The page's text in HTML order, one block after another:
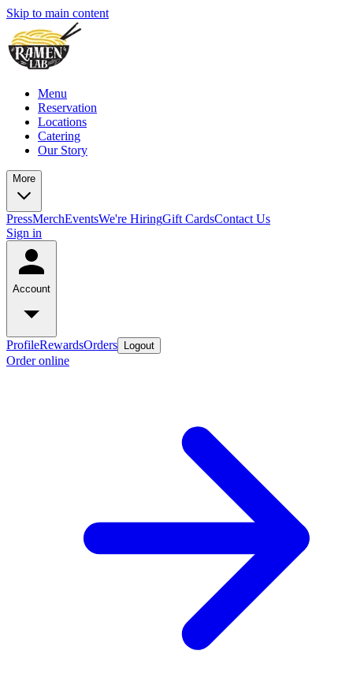
Skip to main content
Menu
Reservation
Locations
Catering
Our Story
More
PressMerchEventsWe're HiringGift CardsContact Us
Sign in
Account
ProfileRewardsOrders Logout
Order online